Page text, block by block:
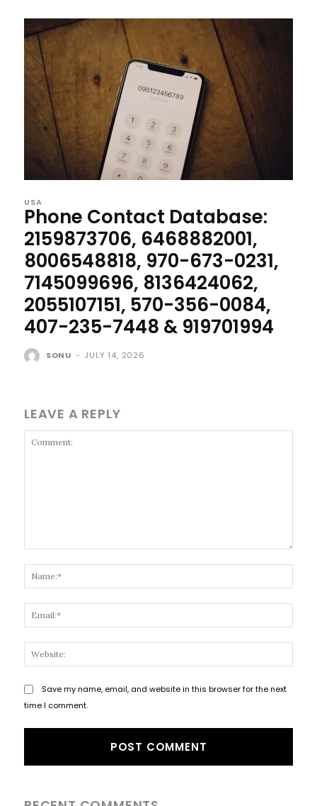
USA
Phone Contact Database:
2159873706, 6468882001,
8006548818, 970-673-0231,
7145099696, 8136424062,
2055107151, 570-356-0084,
407-235-7448 & 919701994
SONU - JULY 14, 2026
LEAVE A REPLY
Save my name, email, and website in this browser for the next
time I comment.